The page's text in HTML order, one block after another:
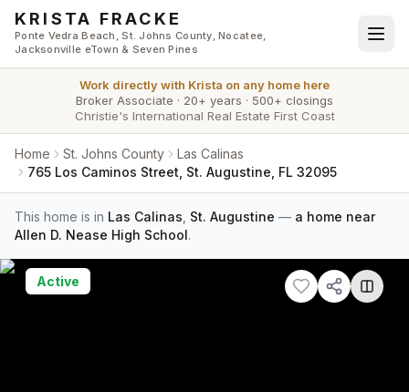
Skip to main content
KRISTA FRACKE
Ponte Vedra Beach, St. Johns County, Nocatee,
Jacksonville eTown & Seven Pines
Work directly with Krista on any home here
Broker Associate · 20+ years · 500+ closings
Christie's International Real Estate First Coast
Home St. Johns County
Las Calinas
765 Los Caminos Street, St. Augustine, FL 32095
This home is in Las Calinas St. Augustine — a home near
Allen D. Nease High School.
Active